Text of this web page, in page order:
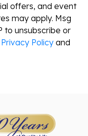
offers, and event
may apply. Msg
to unsubscribe or
Privacy Policy and